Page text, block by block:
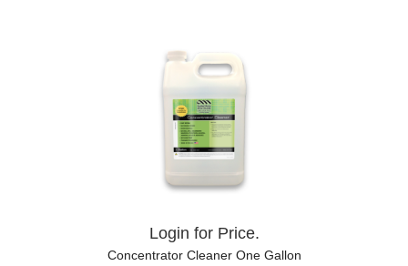
Login for Price.
Concentrator Cleaner One Gallon